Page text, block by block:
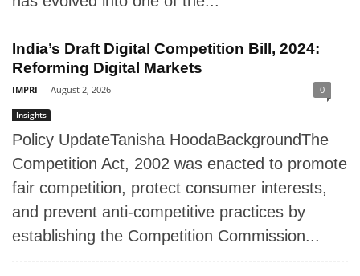
India’s Draft Digital Competition Bill, 2024:
Reforming Digital Markets
IMPRI - August 2, 2026 0
Insights
Policy UpdateTanisha HoodaBackgroundThe
Competition Act, 2002 was enacted to promote
fair competition, protect consumer interests,
and prevent anti-competitive practices by
establishing the Competition Commission...